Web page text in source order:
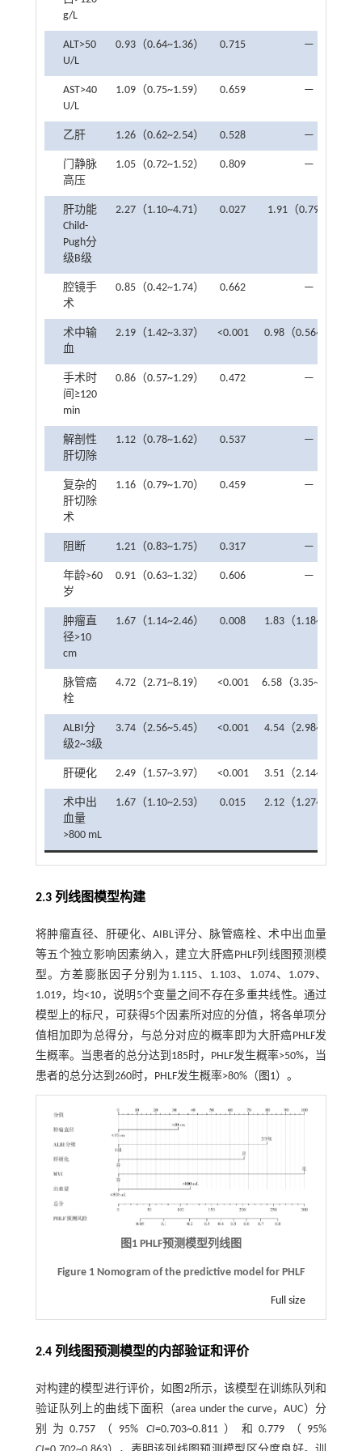
g/L
ALT>50
U/L
0.93（0.64~1.36） 0.715 —
AST>40
U/L
1.09（0.75~1.59） 0.659 —
乙肝 1.26（0.62~2.54） 0.528 —
门静脉
高压
1.05（0.72~1.52） 0.809 —
肝功能
Child-
Pugh分
级B级
2.27（1.10~4.71） 0.027 1.91（0.79~4.4）
腔镜手
术
0.85（0.42~1.74） 0.662 —
术中输
血
2.19（1.42~3.37） <0.001 0.98（0.56~1.68）
手术时
间≥120
min
0.86（0.57~1.29） 0.472 —
解剖性
肝切除
1.12（0.78~1.62） 0.537 —
复杂的
肝切除
术
1.16（0.79~1.70） 0.459 —
阻断 1.21（0.83~1.75） 0.317 —
年龄>60
岁
0.91（0.63~1.32） 0.606 —
肿瘤直
径>10
cm
1.67（1.14~2.46） 0.008 1.83（1.18~2.85）
脉管癌
栓
4.72（2.71~8.19） <0.001 6.58（3.35~13.09）
ALBI分
级2~3级
3.74（2.56~5.45） <0.001 4.54（2.98~7.01）
肝硬化 2.49（1.57~3.97） <0.001 3.51（2.14~5.96）
术中出
血量
>800 mL
1.67（1.10~2.53） 0.015 2.12（1.27~3.55）
2.3 列线图模型构建
将肿瘤直径、肝硬化、AIBL评分、脉管癌栓、术中出血量
等五个独立影响因素纳入，建立大肝癌PHLF列线图预测模
型。方差膨胀因子分别为1.115、1.103、1.074、1.079、
1.019，均<10，说明5个变量之间不存在多重共线性。通过
模型上的标尺，可获得5个因素所对应的分值，将各单项分
值相加即为总得分，与总分对应的概率即为大肝癌PHLF发
生概率。当患者的总分达到185时，PHLF发生概率>50%，当
患者的总分达到260时，PHLF发生概率>80%（ 图1）。
图1 PHLF预测模型列线图
Figure 1 Nomogram of the predictive model for PHLF
Full size
2.4 列线图预测模型的内部验证和评价
对构建的模型进行评价，如 图2所示，该模型在训练队列和
验证队列上的曲线下面积（area under the curve，AUC）分
别为0.757（95% CI=0.703~0.811）和0.779（95%